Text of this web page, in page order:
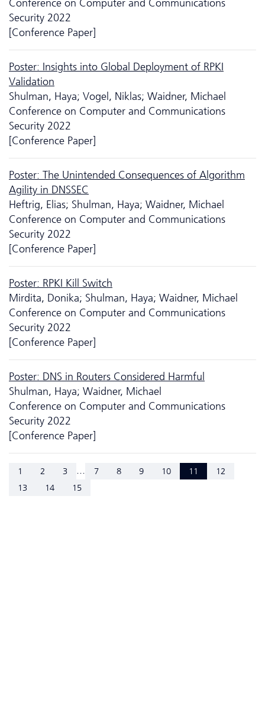
Conference on Computer and Communications
Security 2022
[Conference Paper]
Poster: Insights into Global Deployment of RPKI
Validation
Shulman, Haya; Vogel, Niklas; Waidner, Michael
Conference on Computer and Communications
Security 2022
[Conference Paper]
Poster: The Unintended Consequences of Algorithm
Agility in DNSSEC
Heftrig, Elias; Shulman, Haya; Waidner, Michael
Conference on Computer and Communications
Security 2022
[Conference Paper]
Poster: RPKI Kill Switch
Mirdita, Donika; Shulman, Haya; Waidner, Michael
Conference on Computer and Communications
Security 2022
[Conference Paper]
Poster: DNS in Routers Considered Harmful
Shulman, Haya; Waidner, Michael
Conference on Computer and Communications
Security 2022
[Conference Paper]
1 2 3 ... 7 8 9 10 11
12
13
14 15